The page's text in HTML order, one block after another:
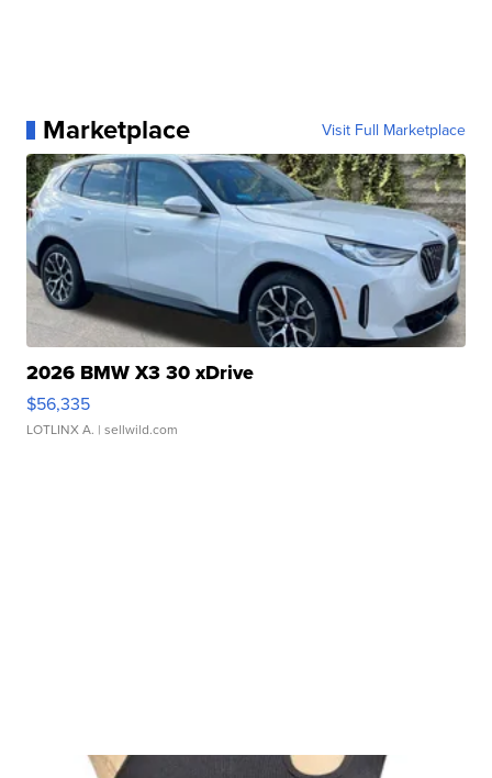
Marketplace Visit Full Marketplace
2026 BMW X3 30 xDrive
$56,335
LOTLINX A. | sellwild.com